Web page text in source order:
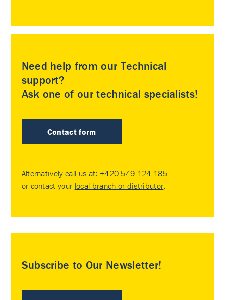
Need help from our Technical
support?
Ask one of our technical specialists!
Contact form
Alternatively call us at: +420 549 124 185
or contact your local branch or distributor.
Subscribe to Our Newsletter!